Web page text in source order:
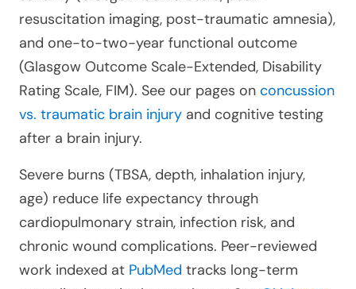
resuscitation imaging, post-traumatic amnesia),
and one-to-two-year functional outcome
(Glasgow Outcome Scale-Extended, Disability
Rating Scale, FIM). See our pages on concussion
vs. traumatic brain injury and cognitive testing
after a brain injury.
Severe burns (TBSA, depth, inhalation injury,
age) reduce life expectancy through
cardiopulmonary strain, infection risk, and
chronic wound complications. Peer-reviewed
work indexed at PubMed tracks long-term